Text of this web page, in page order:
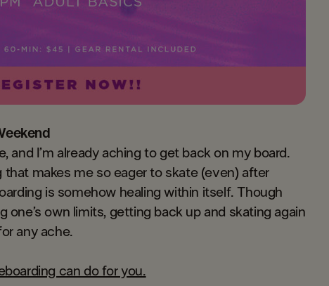
and I’m already aching to get back on my board.
makes me so eager to skate (even) after
is somehow healing within itself. Though
one’s own limits, getting back up and skating again
any ache.
can do for you.